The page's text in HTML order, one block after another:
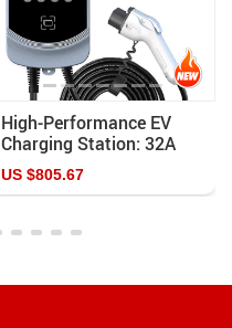
High-Performance EV
Charging Station: 32A
7KW/11KW/22KW with
Remote App Control and
Features
US $805.67